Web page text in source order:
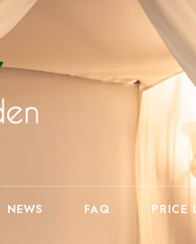
NEWS FAQ PRICE